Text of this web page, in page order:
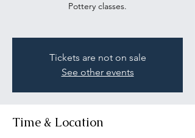
Pottery classes.
Tickets are not on sale
See other events
Time & Location